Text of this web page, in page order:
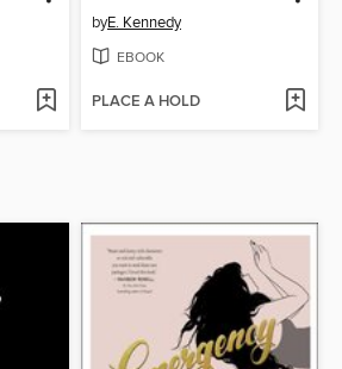
byE. Kennedy
EBOOK
PLACE A HOLD